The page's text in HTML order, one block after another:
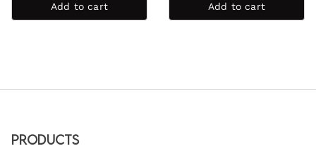
Add to cart Add to cart
Products